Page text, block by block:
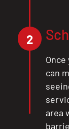
2
Once
can
area